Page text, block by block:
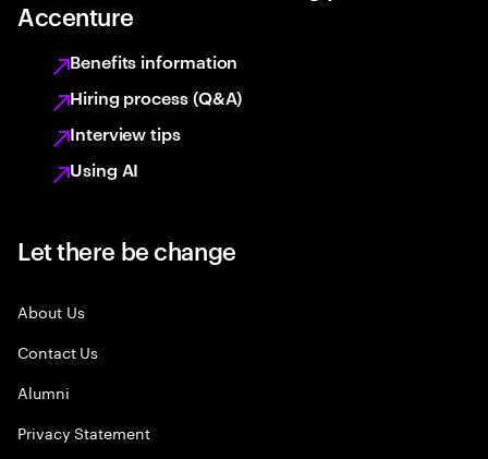
Accenture
Benefits information
Hiring process (Q&A)
Interview tips
Using AI
Let there be change
About Us
Contact Us
Alumni
Privacy Statement